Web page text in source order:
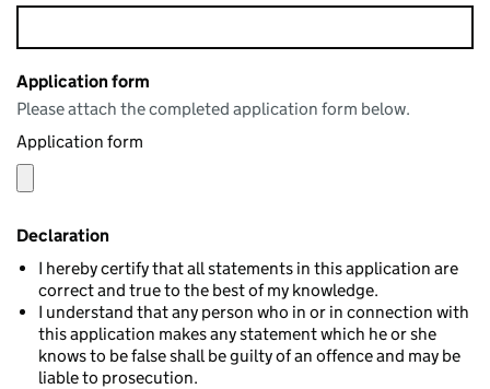
Application form
Please attach the completed application form below.
Application form
Declaration
I hereby certify that all statements in this application are
correct and true to the best of my knowledge.
I understand that any person who in or in connection with
this application makes any statement which he or she
knows to be false shall be guilty of an offence and may be
liable to prosecution.